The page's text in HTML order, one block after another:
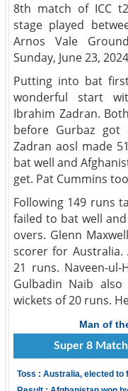
8th match of ICC
stage played
Arnos Vale
Sunday, June 23,
Putting into bat
wonderful start
Ibrahim Zadran.
before Gurbaz
Zadran aosl made
bat well and
get. Pat Cummins
Following 149 runs
failed to bat well
overs. Glenn
scorer for
21 runs. Naveen-
Gulbadin Naib
wickets of 20 runs.
Man of
Super 8
Toss : Australia, elected to